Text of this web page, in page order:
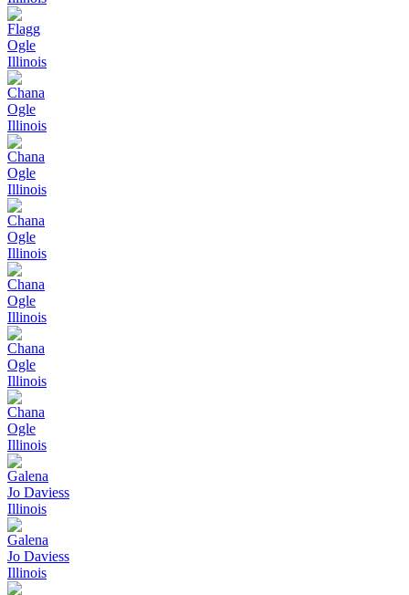
Flagg
Ogle
Illinois
Chana
Ogle
Illinois
Chana
Ogle
Illinois
Chana
Ogle
Illinois
Chana
Ogle
Illinois
Chana
Ogle
Illinois
Chana
Ogle
Illinois
Galena
Jo Daviess
Illinois
Galena
Jo Daviess
Illinois